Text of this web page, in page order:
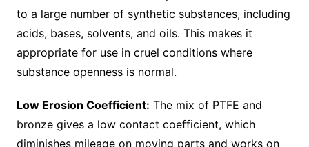
to a large number of synthetic substances, including
acids, bases, solvents, and oils. This makes it
appropriate for use in cruel conditions where
substance openness is normal.
Low Erosion Coefficient: The mix of PTFE and
bronze gives a low contact coefficient, which
diminishes mileage on moving parts and works on